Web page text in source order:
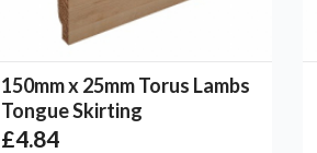
150mm x 25mm Torus Lambs
Tongue Skirting
£4.84